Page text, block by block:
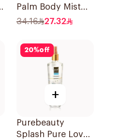
Palm Body Mist
Limited Edition
34.16 27.32
20%off
+
Purebeauty
Splash Pure Love